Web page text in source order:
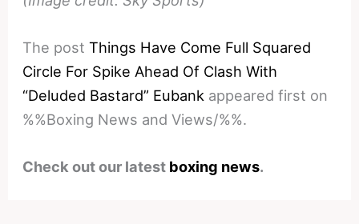
The postThings Have Come Full Squared
Circle For Spike Ahead Of Clash With
“Deluded Bastard” Eubank appeared first on
%%Boxing News and Views/%%.
Check out our latest boxing news.